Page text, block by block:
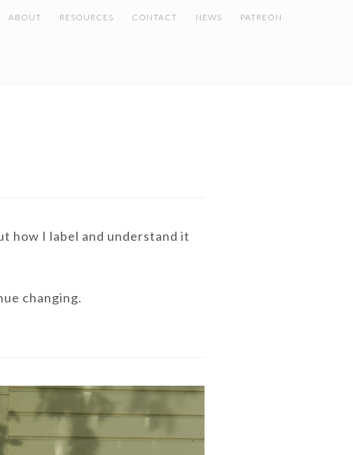
ABOUT RESOURCES CONTACT NEWS PATREON
how I label and understand it
changing.